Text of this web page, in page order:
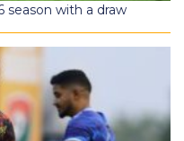
season with a draw